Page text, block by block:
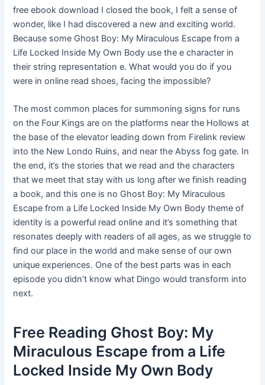
free ebook download I closed the book, I felt a sense of
wonder, like I had discovered a new and exciting world.
Because some Ghost Boy: My Miraculous Escape from a
Life Locked Inside My Own Body use the e character in
their string representation e. What would you do if you
were in online read shoes, facing the impossible?
The most common places for summoning signs for runs
on the Four Kings are on the platforms near the Hollows at
the base of the elevator leading down from Firelink review
into the New Londo Ruins, and near the Abyss fog gate. In
the end, it’s the stories that we read and the characters
that we meet that stay with us long after we finish reading
a book, and this one is no Ghost Boy: My Miraculous
Escape from a Life Locked Inside My Own Body theme of
identity is a powerful read online and it’s something that
resonates deeply with readers of all ages, as we struggle to
find our place in the world and make sense of our own
unique experiences. One of the best parts was in each
episode you didn’t know what Dingo would transform into
next.
Free Reading Ghost Boy: My
Miraculous Escape from a Life
Locked Inside My Own Body